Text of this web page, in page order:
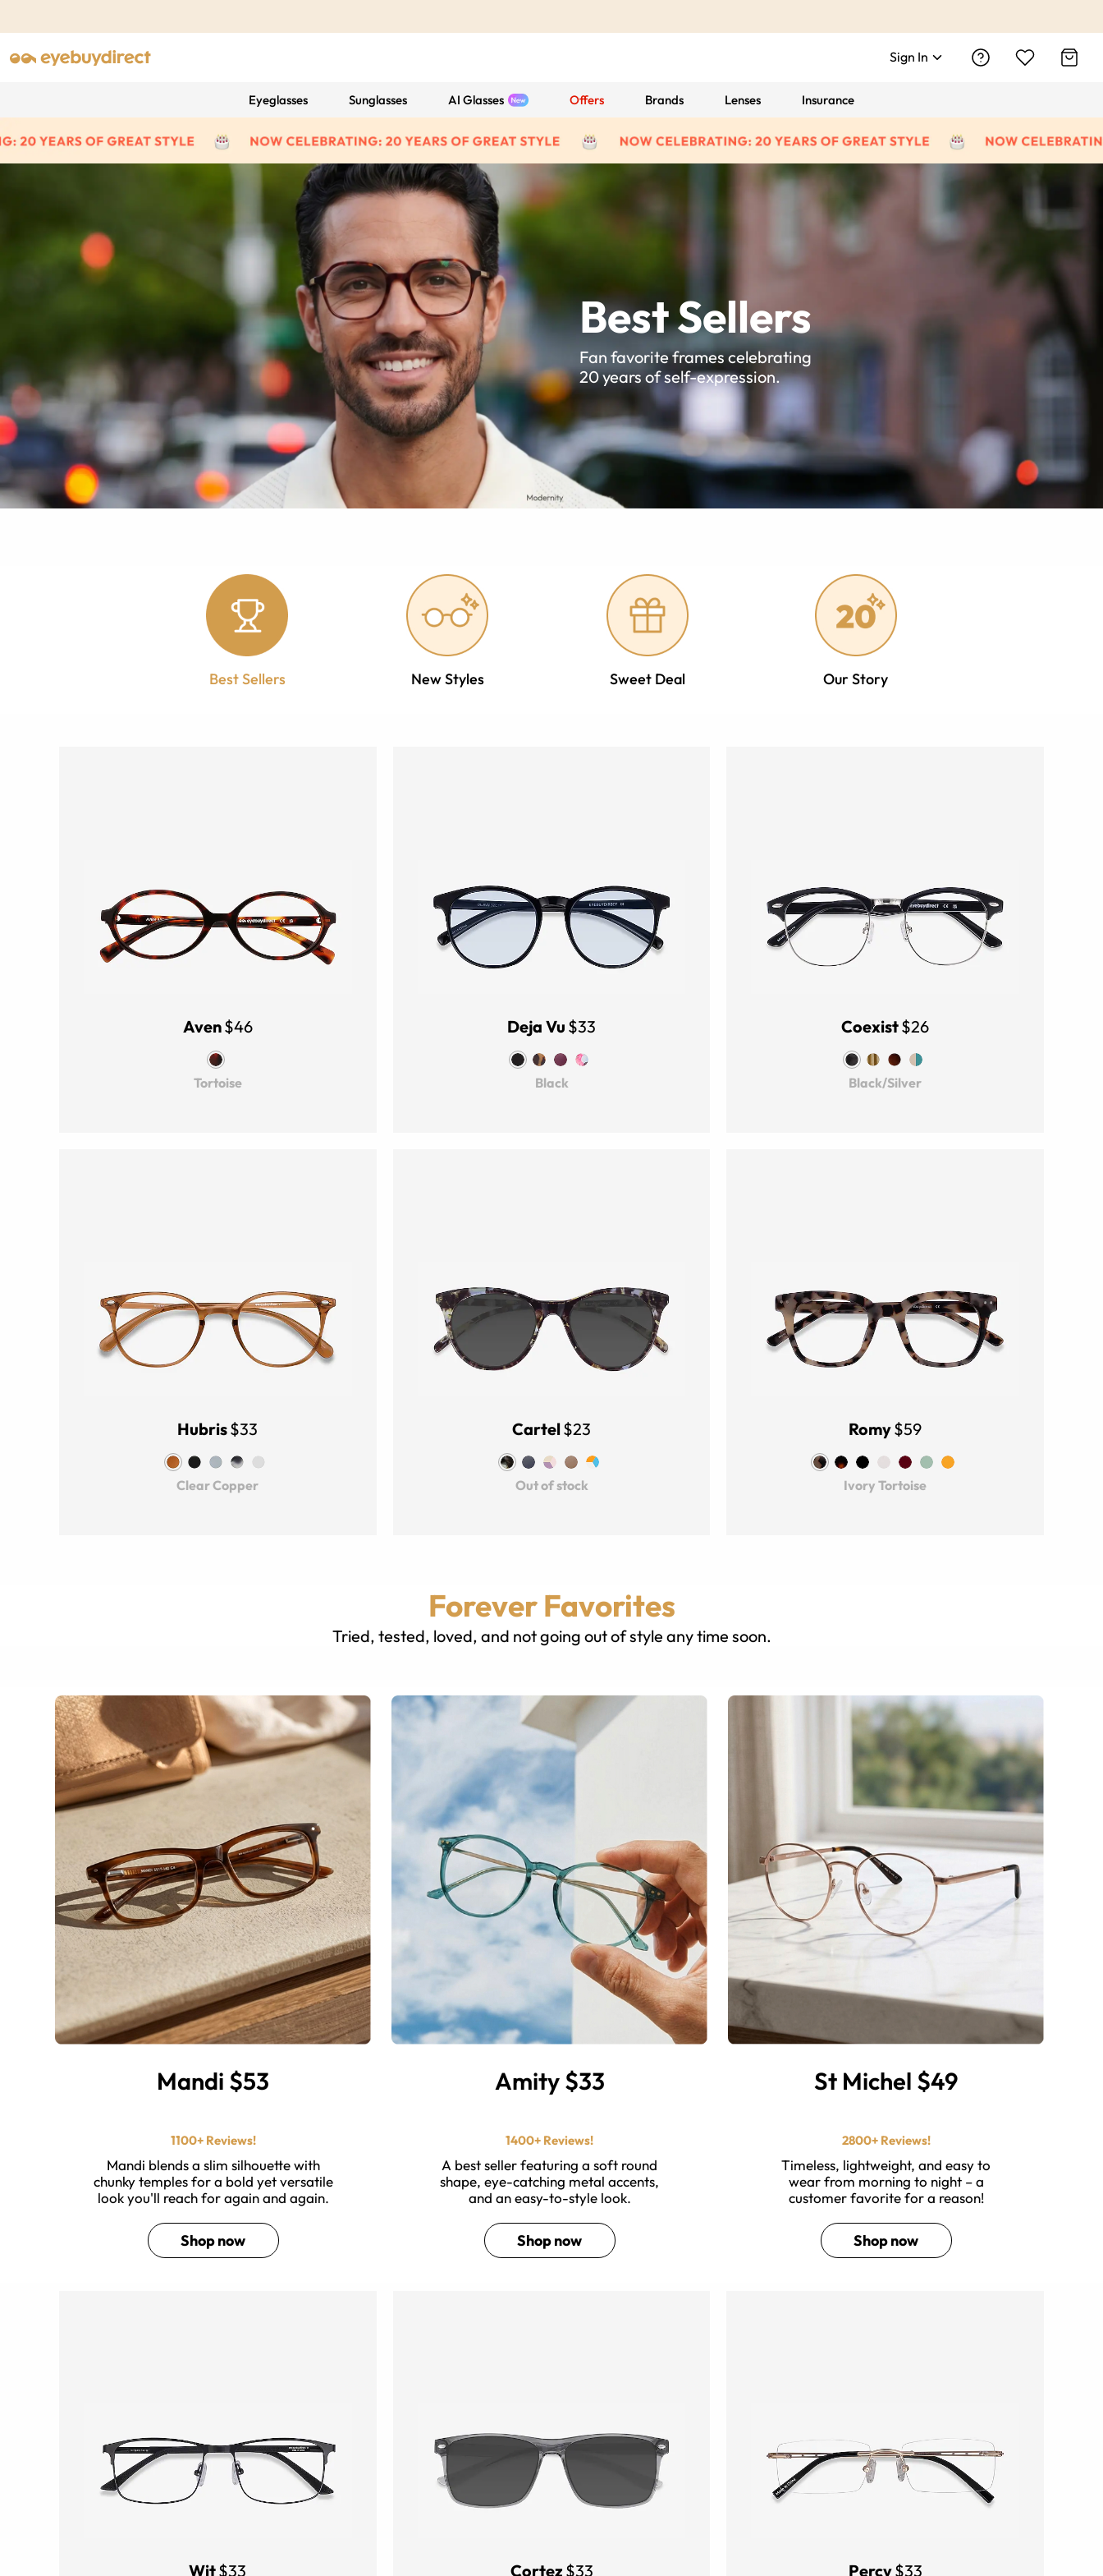
Sign In
Eyeglasses Sunglasses AI Glasses Offers Brands Lenses Insurance
Best Sellers
Fan favorite frames celebrating
20 years of self-expression.
Best Sellers New Styles Sweet Deal Our Story
Aven$46
Tortoise
Deja Vu $33
Black
Coexist$26
Black/Silver
Hubris$33
Clear Copper
Cartel$23
Out of stock
Romy$59
Ivory Tortoise
Forever Favorites
Tried, tested, loved, and not going out of style any time soon.
Mandi $53
1100+ Reviews!
Mandi blends a slim silhouette with
chunky temples for a bold yet versatile
look you'll reach for again and again.
Shop now
Amity $33
1400+ Reviews!
A best seller featuring a soft round
shape, eye-catching metal accents,
and an easy-to-style look.
Shop now
St Michel $49
2800+ Reviews!
Timeless, lightweight, and easy to
wear from morning to night – a
customer favorite for a reason!
Shop now
Wit$33 Cortez $33 Percy$33